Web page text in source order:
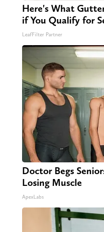
Here's What
if You Qualify for
LeafFilter Partner
Doctor Begs
Losing Muscle
ApexLabs